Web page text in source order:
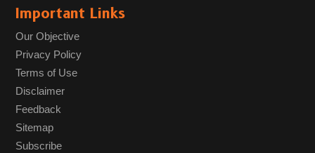
Important Links
Our Objective
Privacy Policy
Terms of Use
Disclaimer
Feedback
Sitemap
Subscribe